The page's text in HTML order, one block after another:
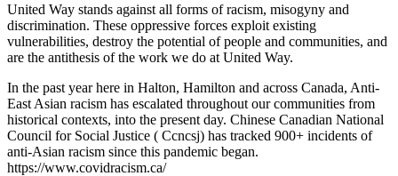
United Way stands against all forms of racism, misogyny and
discrimination. These oppressive forces exploit existing
vulnerabilities, destroy the potential of people and communities, and
are the antithesis of the work we do at United Way.
In the past year here in Halton, Hamilton and across Canada, Anti-
East Asian racism has escalated throughout our communities from
historical contexts, into the present day. Chinese Canadian National
Council for Social Justice ( Ccncsj) has tracked 900+ incidents of
anti-Asian racism since this pandemic began.
https://www.covidracism.ca/